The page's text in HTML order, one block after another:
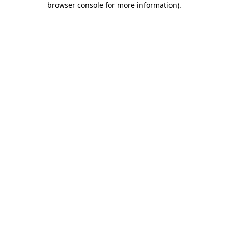
browser console for more information).